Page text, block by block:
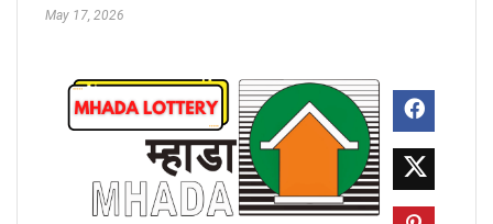
May 17, 2026